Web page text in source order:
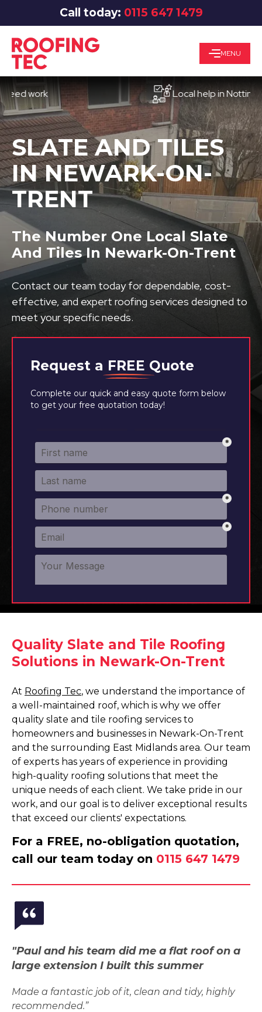
Call today: 0115 647 1479
MENU
Local help in Nottingham
Request a FREE Quote
Complete our quick and easy quote form below
to get your free quotation today!
SLATE AND TILES
IN NEWARK-ON-
TRENT
The Number One Local Slate
And Tiles In Newark-On-Trent
Contact our team today for dependable, cost-
effective, and expert roofing services designed to
meet your specific needs.
Quality Slate and Tile Roofing
Solutions in Newark-On-Trent
At Roofing Tec, we understand the importance of
a well-maintained roof, which is why we offer
quality slate and tile roofing services to
homeowners and businesses in Newark-On-Trent
and the surrounding East Midlands area. Our team
of experts has years of experience in providing
high-quality roofing solutions that meet the
unique needs of each client. We take pride in our
work, and our goal is to deliver exceptional results
that exceed our clients' expectations.
For a FREE, no-obligation quotation,
call our team today on 0115 647 1479
"Paul and his team did me a flat roof on a
large extension I built this summer
Made a fantastic job of it, clean and tidy, highly
recommended.”